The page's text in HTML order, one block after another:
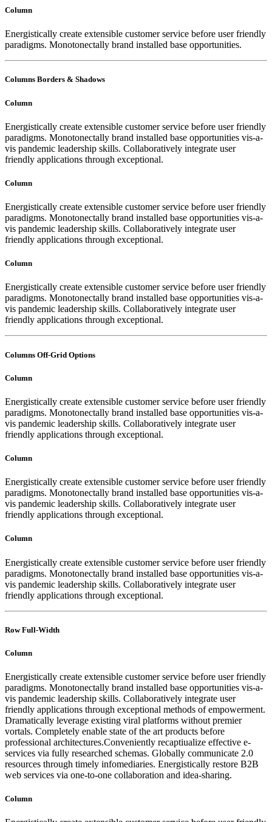
Column
Energistically create extensible customer service before user friendly
paradigms. Monotonectally brand installed base opportunities.
Columns Borders & Shadows
Column
Energistically create extensible customer service before user friendly
paradigms. Monotonectally brand installed base opportunities vis-a-
vis pandemic leadership skills. Collaboratively integrate user
friendly applications through exceptional.
Column
Energistically create extensible customer service before user friendly
paradigms. Monotonectally brand installed base opportunities vis-a-
vis pandemic leadership skills. Collaboratively integrate user
friendly applications through exceptional.
Column
Energistically create extensible customer service before user friendly
paradigms. Monotonectally brand installed base opportunities vis-a-
vis pandemic leadership skills. Collaboratively integrate user
friendly applications through exceptional.
Columns Off-Grid Options
Column
Energistically create extensible customer service before user friendly
paradigms. Monotonectally brand installed base opportunities vis-a-
vis pandemic leadership skills. Collaboratively integrate user
friendly applications through exceptional.
Column
Energistically create extensible customer service before user friendly
paradigms. Monotonectally brand installed base opportunities vis-a-
vis pandemic leadership skills. Collaboratively integrate user
friendly applications through exceptional.
Column
Energistically create extensible customer service before user friendly
paradigms. Monotonectally brand installed base opportunities vis-a-
vis pandemic leadership skills. Collaboratively integrate user
friendly applications through exceptional.
Row Full-Width
Column
Energistically create extensible customer service before user friendly
paradigms. Monotonectally brand installed base opportunities vis-a-
vis pandemic leadership skills. Collaboratively integrate user
friendly applications through exceptional methods of empowerment.
Dramatically leverage existing viral platforms without premier
vortals. Completely enable state of the art products before
professional architectures.Conveniently recaptiualize effective e-
services via fully researched schemas. Globally communicate 2.0
resources through timely infomediaries. Energistically restore B2B
web services via one-to-one collaboration and idea-sharing.
Column